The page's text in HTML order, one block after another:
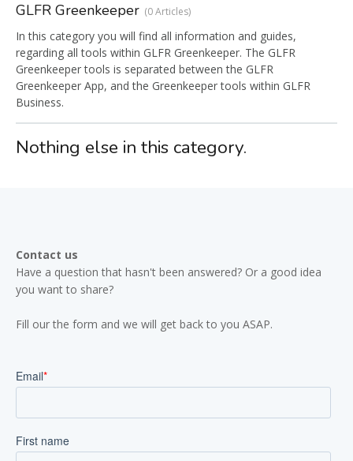
GLFR Greenkeeper 0 Articles
In this category you will find all information and guides,
regarding all tools within GLFR Greenkeeper. The GLFR
Greenkeeper tools is separated between the GLFR
Greenkeeper App, and the Greenkeeper tools within GLFR
Business.
Nothing else in this category.
Contact us
Have a question that hasn't been answered? Or a good idea
you want to share?
Fill our the form and we will get back to you ASAP.